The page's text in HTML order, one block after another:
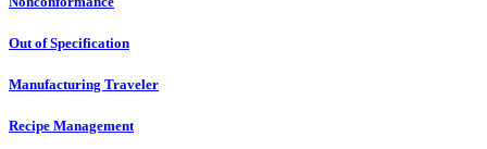
Out of Specification
Manufacturing Traveler
Recipe Management